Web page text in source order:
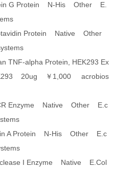
G Protein N-His Other E.
Protein Native Other
TNF-alpha Protein, HEK293 Ex
20ug ￥1,000 acrobios
Enzyme Native Other E.c
A Protein N-His Other E.c
I Enzyme Native E.Col